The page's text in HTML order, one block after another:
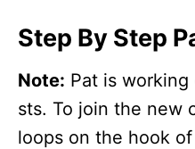
Step By Step
Note: Pat is
sts. To join the new
loops on the hook